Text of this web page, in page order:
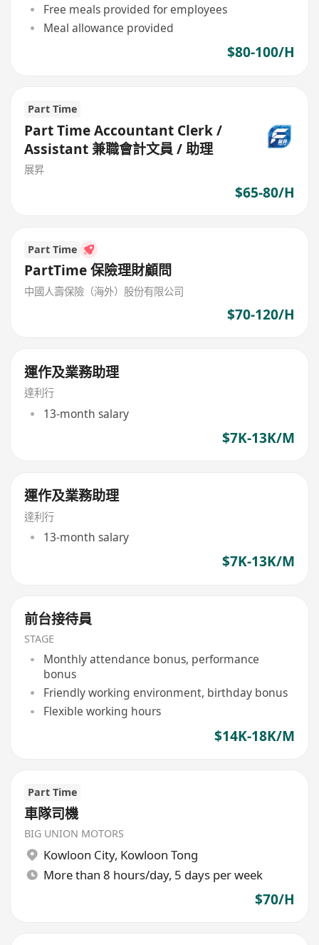
Free meals provided for employees
Meal allowance provided
$80-100/H
Part Time
Part Time Accountant Clerk /
Assistant 兼職會計文員 / 助理
展昇
$65-80/H
Part Time
PartTime 保險理財顧問
中國人壽保險（海外）股份有限公司
$70-120/H
運作及業務助理
達利行
13-month salary
$7K-13K/M
運作及業務助理
達利行
13-month salary
$7K-13K/M
前台接待員
STAGE
Monthly attendance bonus, performance
bonus
Friendly working environment, birthday bonus
Flexible working hours
$14K-18K/M
Part Time
車隊司機
BIG UNION MOTORS
Kowloon City, Kowloon Tong
More than 8 hours/day, 5 days per week
$70/H